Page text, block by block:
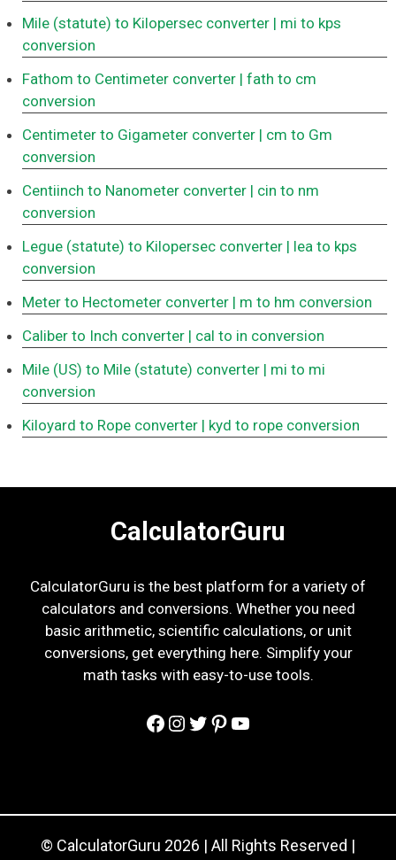
Mile (statute) to Kilopersec converter | mi to kps
conversion
Fathom to Centimeter converter | fath to cm
conversion
Centimeter to Gigameter converter | cm to Gm
conversion
Centiinch to Nanometer converter | cin to nm
conversion
Legue (statute) to Kilopersec converter | lea to kps
conversion
Meter to Hectometer converter | m to hm conversion
Caliber to Inch converter | cal to in conversion
Mile (US) to Mile (statute) converter | mi to mi
conversion
Kiloyard to Rope converter | kyd to rope conversion
CalculatorGuru
CalculatorGuru is the best platform for a variety of
calculators and conversions. Whether you need
basic arithmetic, scientific calculations, or unit
conversions, get everything here. Simplify your
math tasks with easy-to-use tools.
Facebook
Instagram
Twitter
Pinterest
YouTube
© CalculatorGuru 2026 | All Rights Reserved |